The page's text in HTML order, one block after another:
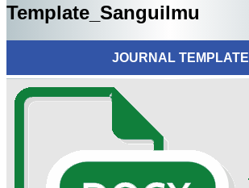
Template_Sanguilmu
JOURNAL TEMPLATE